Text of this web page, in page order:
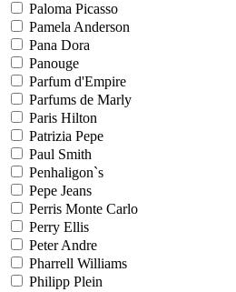
Paloma Picasso
Pamela Anderson
Pana Dora
Panouge
Parfum d'Empire
Parfums de Marly
Paris Hilton
Patrizia Pepe
Paul Smith
Penhaligon`s
Pepe Jeans
Perris Monte Carlo
Perry Ellis
Peter Andre
Pharrell Williams
Philipp Plein